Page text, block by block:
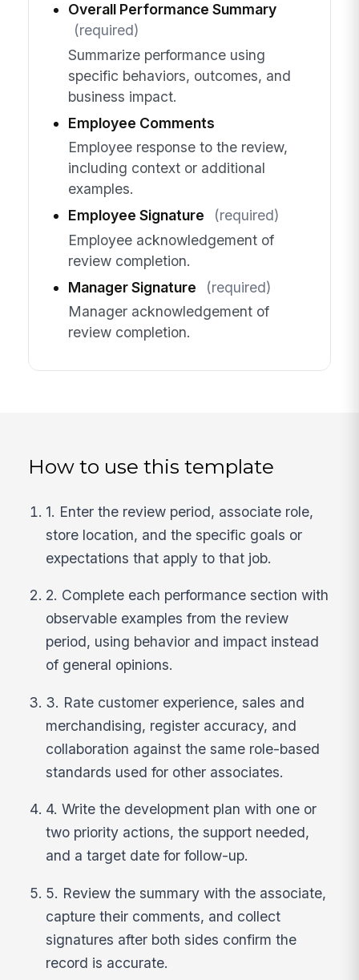
Overall Performance Summary
(required)
Summarize performance using
specific behaviors, outcomes, and
business impact.
Employee Comments
Employee response to the review,
including context or additional
examples.
Employee Signature
(required)
Employee acknowledgement of
review completion.
Manager Signature
(required)
Manager acknowledgement of
review completion.
How to use this template
1. Enter the review period, associate role,
store location, and the specific goals or
expectations that apply to that job.
2. Complete each performance section with
observable examples from the review
period, using behavior and impact instead
of general opinions.
3. Rate customer experience, sales and
merchandising, register accuracy, and
collaboration against the same role-based
standards used for other associates.
4. Write the development plan with one or
two priority actions, the support needed,
and a target date for follow-up.
5. Review the summary with the associate,
capture their comments, and collect
signatures after both sides confirm the
record is accurate.